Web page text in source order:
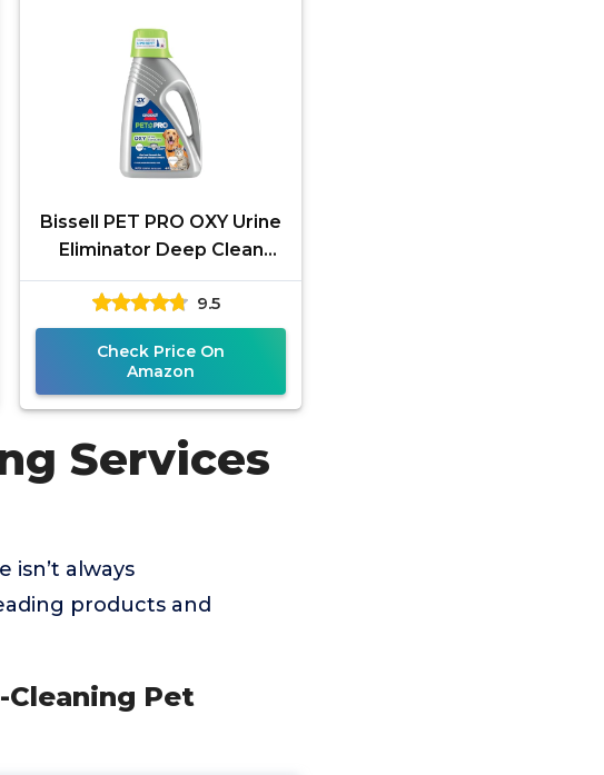
Bissell PET PRO OXY Urine
Eliminator Deep Clean
Solution
9.5
Check Price On
Amazon
Services
isn’t always
products and
Cleaning Pet